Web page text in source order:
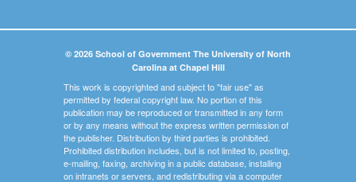
© 2026 School of Government The University of North
Carolina at Chapel Hill
This work is copyrighted and subject to "fair use" as
permitted by federal copyright law. No portion of this
publication may be reproduced or transmitted in any form
or by any means without the express written permission of
the publisher. Distribution by third parties is prohibited.
Prohibited distribution includes, but is not limited to, posting,
e-mailing, faxing, archiving in a public database, installing
on intranets or servers, and redistributing via a computer